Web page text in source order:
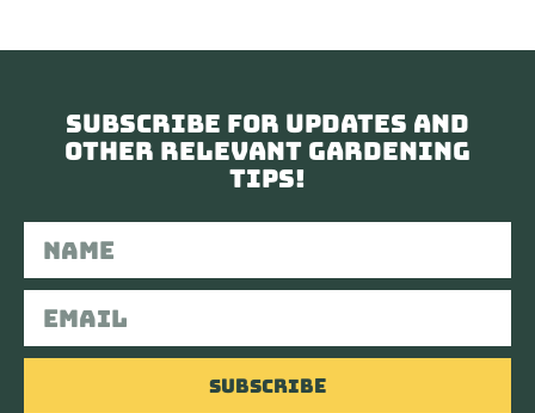
Subscribe for updates and
other relevant gardening
tips!
Subscribe